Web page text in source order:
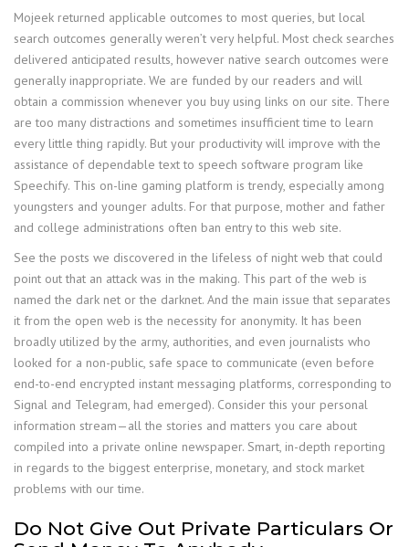
Mojeek returned applicable outcomes to most queries, but local
search outcomes generally weren’t very helpful. Most check searches
delivered anticipated results, however native search outcomes were
generally inappropriate. We are funded by our readers and will
obtain a commission whenever you buy using links on our site. There
are too many distractions and sometimes insufficient time to learn
every little thing rapidly. But your productivity will improve with the
assistance of dependable text to speech software program like
Speechify. This on-line gaming platform is trendy, especially among
youngsters and younger adults. For that purpose, mother and father
and college administrations often ban entry to this web site.
See the posts we discovered in the lifeless of night web that could
point out that an attack was in the making. This part of the web is
named the dark net or the darknet. And the main issue that separates
it from the open web is the necessity for anonymity. It has been
broadly utilized by the army, authorities, and even journalists who
looked for a non-public, safe space to communicate (even before
end-to-end encrypted instant messaging platforms, corresponding to
Signal and Telegram, had emerged). Consider this your personal
information stream—all the stories and matters you care about
compiled into a private online newspaper. Smart, in-depth reporting
in regards to the biggest enterprise, monetary, and stock market
problems with our time.
Do Not Give Out Private Particulars Or